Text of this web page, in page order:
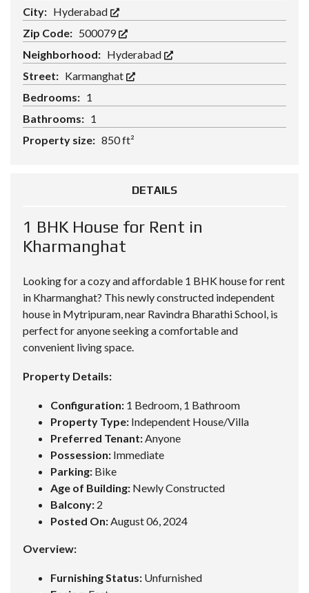
City: Hyderabad
Zip Code: 500079
Neighborhood: Hyderabad
Street: Karmanghat
Bedrooms: 1
Bathrooms: 1
Property size: 850 ft²
DETAILS
1 BHK House for Rent in
Kharmanghat
Looking for a cozy and affordable 1 BHK housefor rent
in Kharmanghat? This newly constructed independent
house in Mytripuram, near Ravindra Bharathi School, is
perfect for anyone seeking a comfortable and
convenient living space.
Property Details:
Configuration: 1 Bedroom, 1 Bathroom
Property Type: Independent House/Villa
Preferred Tenant:Anyone
Possession: Immediate
Parking: Bike
Age of Building: Newly Constructed
Balcony: 2
Posted On:August 06, 2024
Overview:
Furnishing Status: Unfurnished